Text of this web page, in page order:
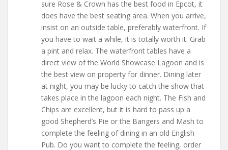
sure Rose & Crown has the best food in Epcot, it
does have the best seating area. When you arrive,
insist on an outside table, preferably waterfront. If
you have to wait a while, it is totally worth it. Grab
a pint and relax. The waterfront tables have a
direct view of the World Showcase Lagoon and is
the best view on property for dinner. Dining later
at night, you may be lucky to catch the show that
takes place in the lagoon each night. The Fish and
Chips are excellent, but it is hard to pass up a
good Shepherd’s Pie or the Bangers and Mash to
complete the feeling of dining in an old English
Pub. Do you want to complete the feeling, order